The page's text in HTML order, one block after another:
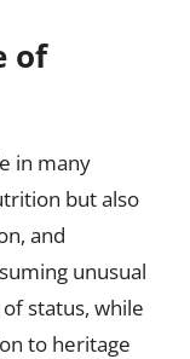
of
in many
but also
and
unusual
status, while
to heritage